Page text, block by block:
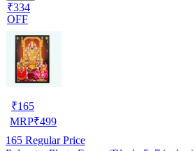
₹334
OFF
₹165
MRP₹499
165 Regular Price